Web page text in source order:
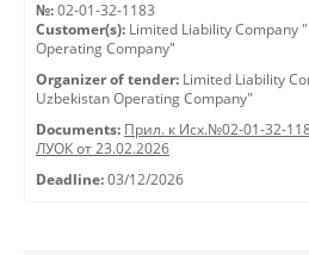
№: 02-01-32-1183
Customer(s): Limited Liability Company
Operating Company"
Organizer of tender: Limited Liability
Uzbekistan Operating Company"
Documents: Прил. к Исх.№02-01-32-
ЛУОК от 23.02.2026
Deadline: 03/12/2026